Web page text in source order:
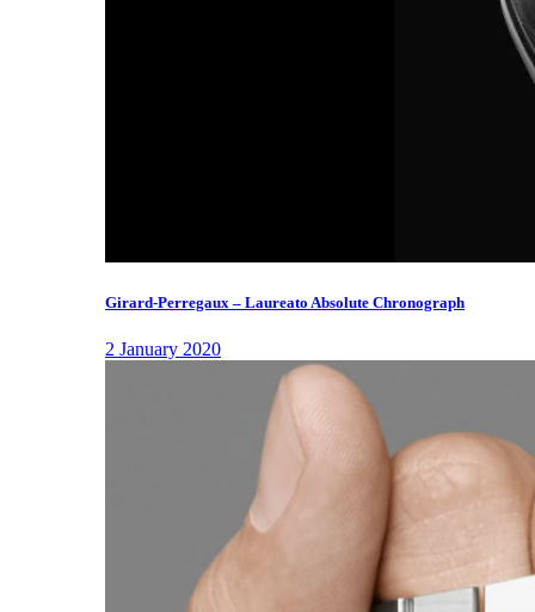
Girard-Perregaux – Laureato Absolute Chronograph
2 January 2020